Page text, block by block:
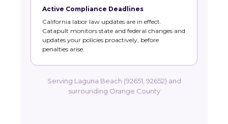
Active Compliance Deadlines
California labor law updates are in effect.
Catapult monitors state and federal changes and
updates your policies proactively, before
penalties arise.
Serving Laguna Beach (92651, 92652) and
surrounding Orange County